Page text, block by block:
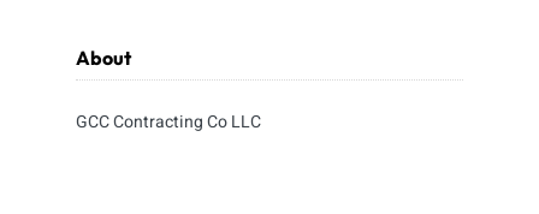
About
GCC Contracting Co LLC